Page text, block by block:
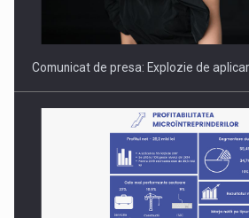
Comunicat de presa: Explozie de